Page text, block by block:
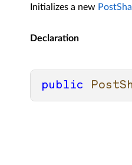
Initializes a new
Declaration
public